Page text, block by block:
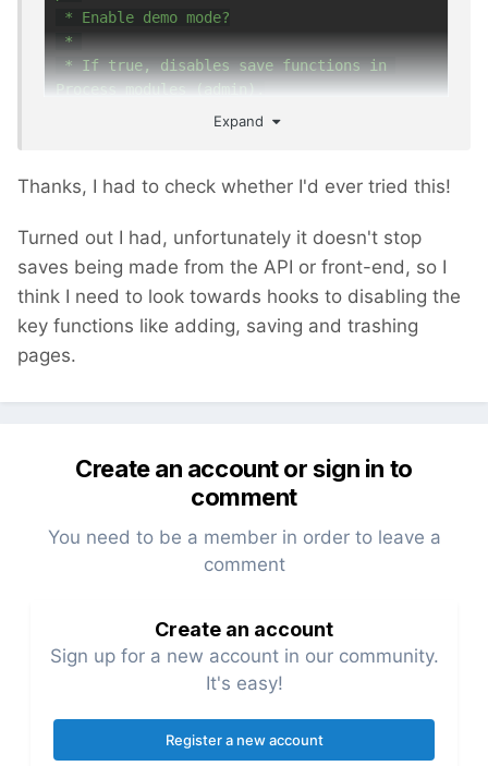
* If true, disables save functions in
Expand
Thanks, I had to check whether I'd ever tried this!
Turned out I had, unfortunately it doesn't stop
saves being made from the API or front-end, so I
think I need to look towards hooks to disabling the
key functions like adding, saving and trashing
pages.
Create an account or sign in to
comment
You need to be a member in order to leave a
comment
Create an account
Sign up for a new account in our community.
It's easy!
Register a new account